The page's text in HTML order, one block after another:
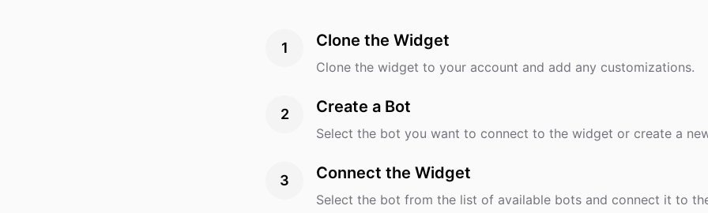
1 Clone the Widget
Clone the widget to your account and add any customizations.
2 Create a Bot
Select the bot you want to connect to the widget or create a
3 Connect the Widget
Select the bot from the list of available bots and connect it to